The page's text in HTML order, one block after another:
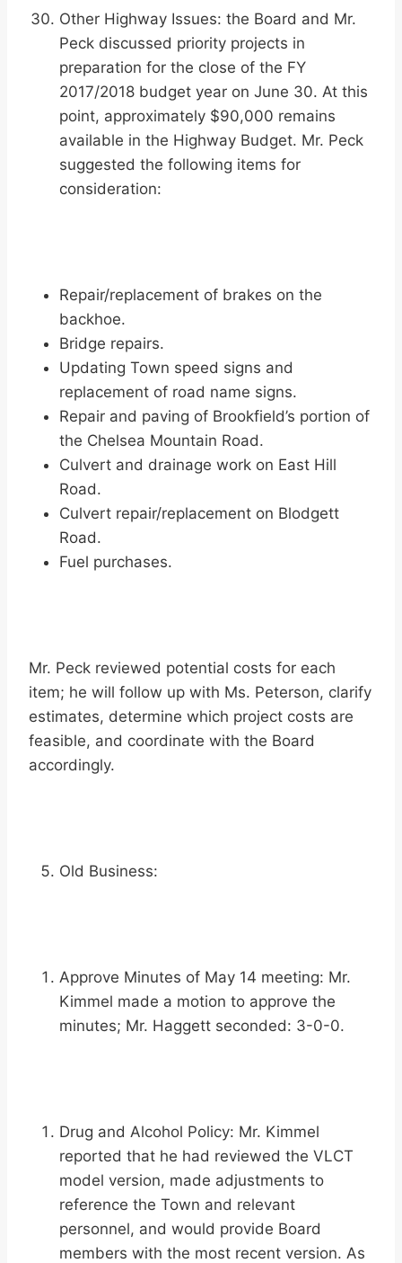
Other Highway Issues: the Board and Mr.
Peck discussed priority projects in
preparation for the close of the FY
2017/2018 budget year on June 30. At this
point, approximately $90,000 remains
available in the Highway Budget. Mr. Peck
suggested the following items for
consideration:
Repair/replacement of brakes on the
backhoe.
Bridge repairs.
Updating Town speed signs and
replacement of road name signs.
Repair and paving of Brookfield’s portion of
the Chelsea Mountain Road.
Culvert and drainage work on East Hill
Road.
Culvert repair/replacement on Blodgett
Road.
Fuel purchases.
Mr. Peck reviewed potential costs for each
item; he will follow up with Ms. Peterson, clarify
estimates, determine which project costs are
feasible, and coordinate with the Board
accordingly.
Old Business:
Approve Minutes of May 14 meeting: Mr.
Kimmel made a motion to approve the
minutes; Mr. Haggett seconded: 3-0-0.
Drug and Alcohol Policy: Mr. Kimmel
reported that he had reviewed the VLCT
model version, made adjustments to
reference the Town and relevant
personnel, and would provide Board
members with the most recent version. As